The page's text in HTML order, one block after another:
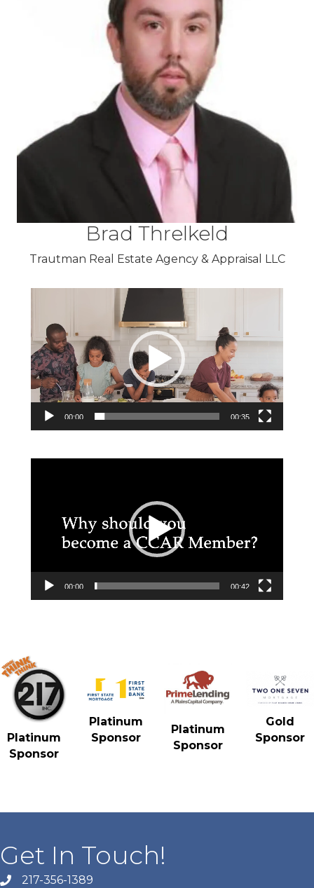
Brad Threlkeld
Trautman Real Estate Agency & Appraisal LLC
00:00 00:35
00:00 00:42
Platinum
Sponsor
Platinum
Sponsor
Platinum
Sponsor
Gold
Sponsor
Get In Touch!
217-356-1389